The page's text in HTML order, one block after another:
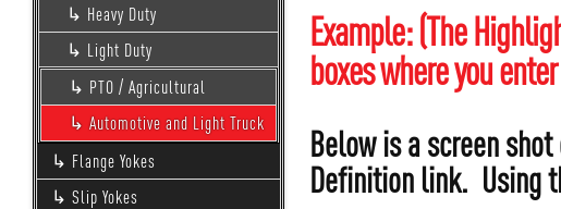
Heavy Duty
Light Duty
PTO / Agricultural
Automotive and Light Truck
Flange Yokes
Slip Yokes
Example: (The
boxes where you
Below is a screen
Definition link. Using